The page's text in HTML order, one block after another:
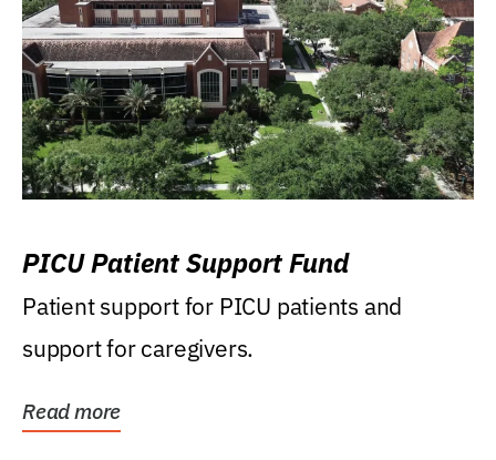
PICU Patient Support Fund
Patient support for PICU patients and
support for caregivers.
Read more